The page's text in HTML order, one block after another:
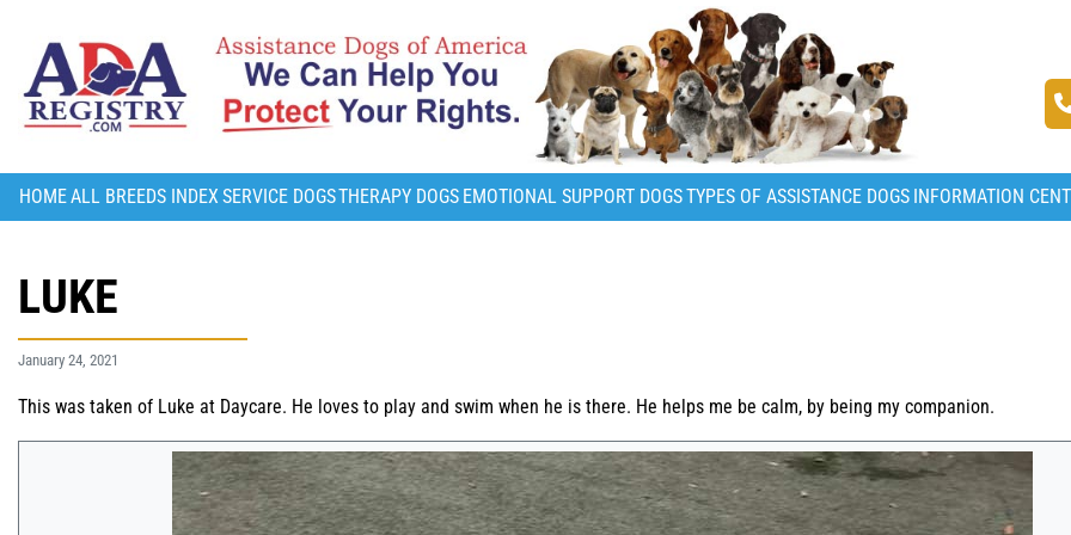
HOMEALL BREEDS INDEX SERVICE DOGSTHERAPY DOGS EMOTIONAL SUPPORT DOGSTYPES OF ASSISTANCE DOGS INFORMATION
LUKE
January 24, 2021
This was taken of Luke at Daycare. He loves to play and swim when he is there. He helps me be calm, by being my companion.